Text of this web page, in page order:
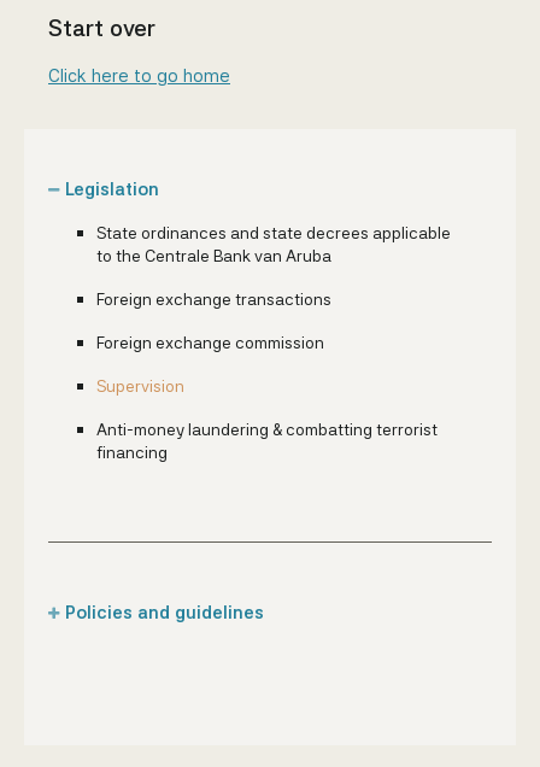
Start over
Click here to go home
Legislation
State ordinances and state decrees applicable
to the Centrale Bank van Aruba
Foreign exchange transactions
Foreign exchange commission
Supervision
Anti-money laundering & combatting terrorist
financing
Policies and guidelines